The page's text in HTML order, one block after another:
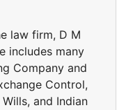
law firm, D M
includes many
Company and
Control,
and Indian